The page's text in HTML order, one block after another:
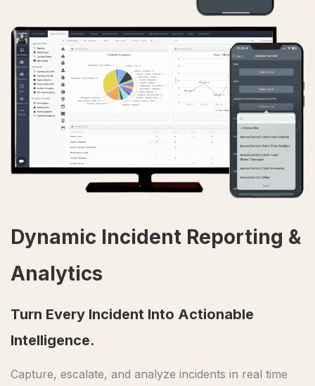
Dynamic Incident Reporting &
Analytics
Turn Every Incident Into Actionable
Intelligence.
Capture, escalate, and analyze incidents in real time